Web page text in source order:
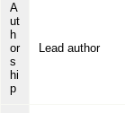
A
ut
h
or
s
hi
p
Lead author